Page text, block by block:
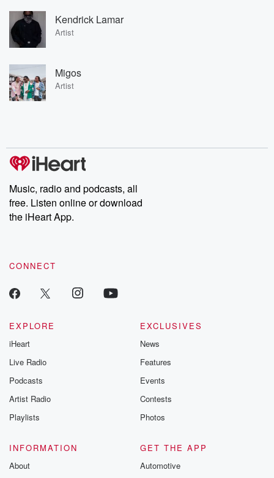
Kendrick Lamar
Artist
Migos
Artist
Music, radio and podcasts, all
free. Listen online or download
the iHeart App.
CONNECT
EXPLORE
iHeart
Live Radio
Podcasts
Artist Radio
Playlists
EXCLUSIVES
News
Features
Events
Contests
Photos
INFORMATION
About
GET THE APP
Automotive